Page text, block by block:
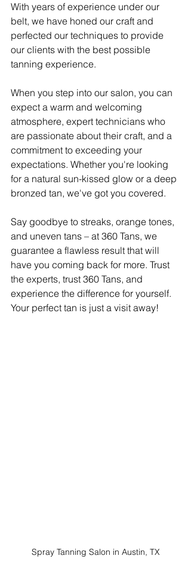
With years of experience under our
belt, we have honed our craft and
perfected our techniques to provide
our clients with the best possible
tanning experience.
When you step into our salon, you can
expect a warm and welcoming
atmosphere, expert technicians who
are passionate about their craft, and a
commitment to exceeding your
expectations. Whether you're looking
for a natural sun-kissed glow or a deep
bronzed tan, we've got you covered.
Say goodbye to streaks, orange tones,
and uneven tans – at 360 Tans, we
guarantee a flawless result that will
have you coming back for more. Trust
the experts, trust 360 Tans, and
experience the difference for yourself.
Your perfect tan is just a visit away!
Spray Tanning Salon in Austin, TX